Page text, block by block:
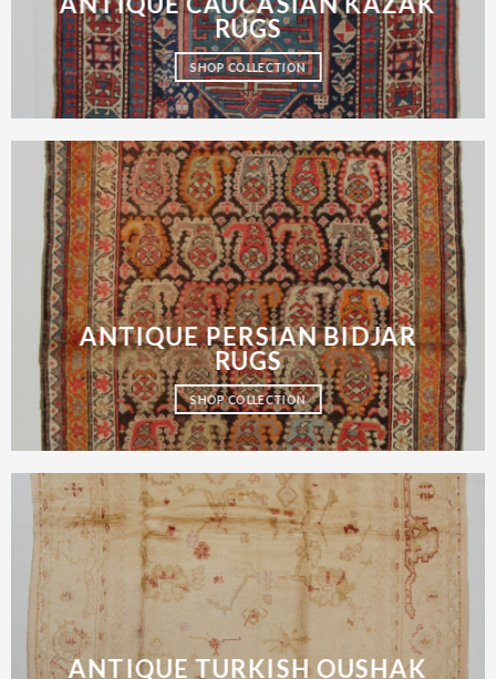
RUGS
SHOP COLLECTION
ANTIQUE PERSIAN BIDJAR
RUGS
SHOP COLLECTION
ANTIQUE TURKISH OUSHAK